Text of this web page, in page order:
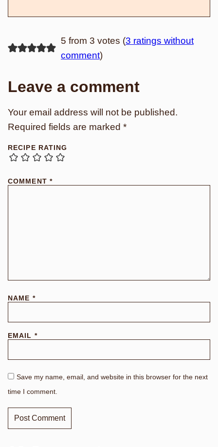
5 from 3 votes (3 ratings without
comment)
Leave a comment
Your email address will not be published.
Required fields are marked *
RECIPE RATING
COMMENT *
NAME *
EMAIL *
Save my name, email, and website in this browser for the next
time I comment.